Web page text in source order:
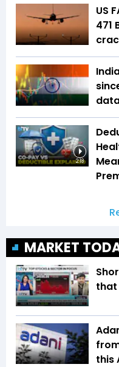
US
471
2:18
MARKET
that
this